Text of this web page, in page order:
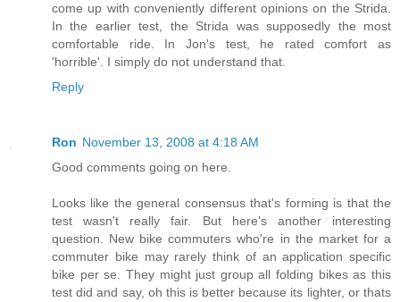
come up with conveniently different opinions on the Strida.
In the earlier test, the Strida was supposedly the most
comfortable ride. In Jon's test, he rated comfort as
'horrible'. I simply do not understand that.
Reply
Ron November 13, 2008 at 4:18 AM
Good comments going on here.
Looks like the general consensus that's forming is that the
test wasn't really fair. But here's another interesting
question. New bike commuters who're in the market for a
commuter bike may rarely think of an application specific
bike per se. They might just group all folding bikes as this
test did and say, oh this is better because its lighter, or thats